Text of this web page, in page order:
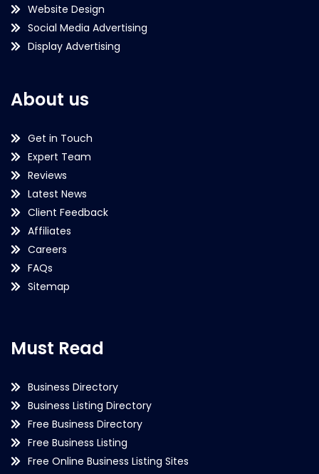
Website Design
Social Media Advertising
Display Advertising
About us
Get in Touch
Expert Team
Reviews
Latest News
Client Feedback
Affiliates
Careers
FAQs
Sitemap
Must Read
Business Directory
Business Listing Directory
Free Business Directory
Free Business Listing
Free Online Business Listing Sites